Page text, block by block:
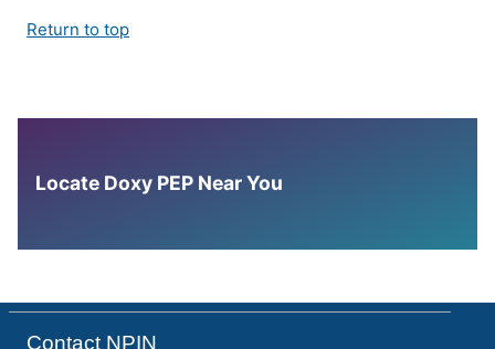
Return to top
Locate Doxy PEP Near You
Contact NPIN